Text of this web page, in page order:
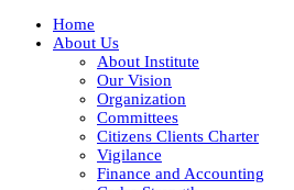
Home
About Us
About Institute
Our Vision
Organization
Committees
Citizens Clients Charter
Vigilance
Finance and Accounting